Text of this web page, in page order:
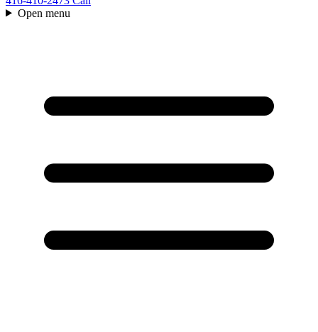
Open menu